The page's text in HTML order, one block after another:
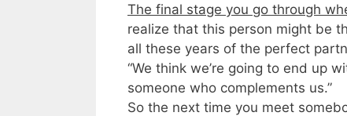
The final stage you go through
realize that this person might be
all these years of the perfect
“We think we’re going to end up
someone who complements us.”
So the next time you meet